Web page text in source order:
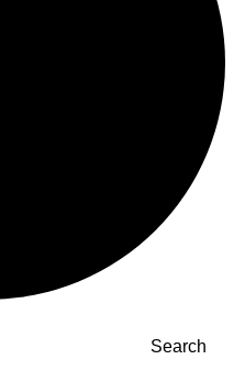
Search